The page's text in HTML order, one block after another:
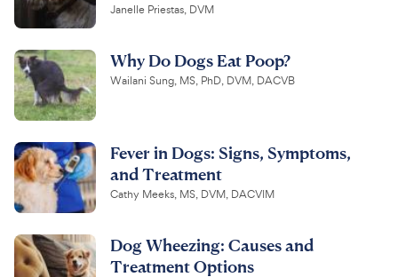
Janelle Priestas, DVM
Why Do Dogs Eat Poop?
Wailani Sung, MS, PhD, DVM, DACVB
Fever in Dogs: Signs, Symptoms,
and Treatment
Cathy Meeks, MS, DVM, DACVIM
Dog Wheezing: Causes and
Treatment Options